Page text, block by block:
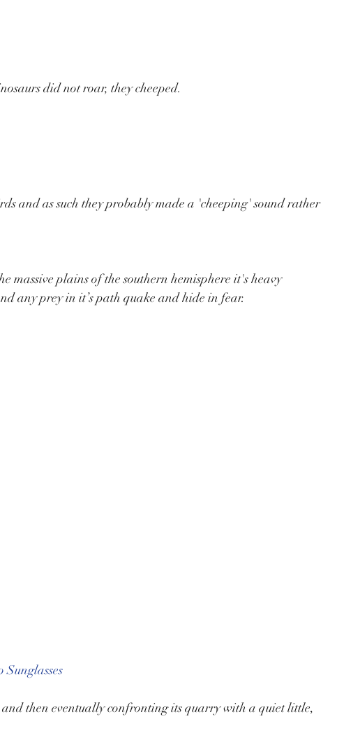
did not roar, they cheeped.
and as such they probably made a 'cheeping' sound rather
massive plains of the southern hemisphere it's heavy
any prey in it’s path quake and hide in fear.
then eventually confronting its quarry with a quiet little,